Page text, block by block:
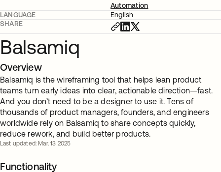
Automation
LANGUAGE
English
SHARE
Balsamiq
Overview
Balsamiq is the wireframing tool that helps lean product
teams turn early ideas into clear, actionable direction—fast.
And you don’t need to be a designer to use it. Tens of
thousands of product managers, founders, and engineers
worldwide rely on Balsamiq to share concepts quickly,
reduce rework, and build better products.
Last updated: Mar. 13 2025
Functionality